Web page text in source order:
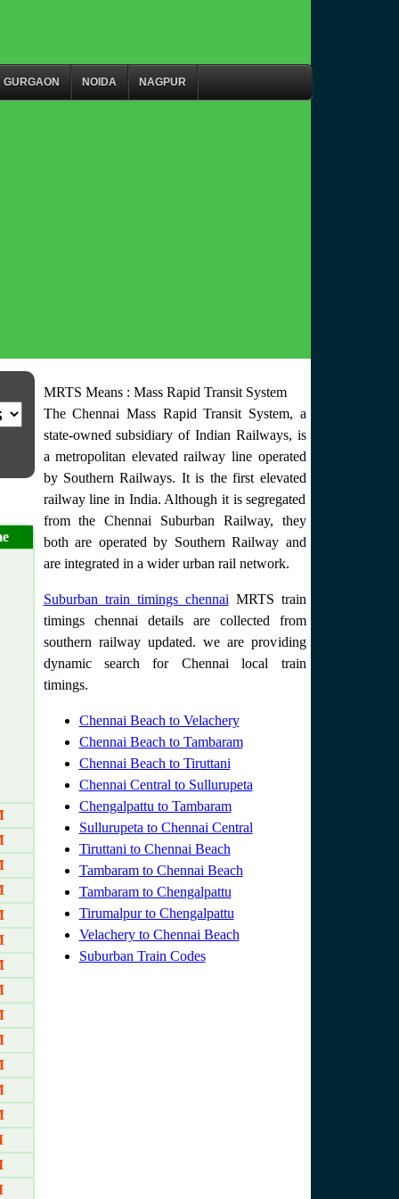
GURGAON NOIDA NAGPUR
MRTS Means : Mass Rapid Transit System
The Chennai Mass Rapid Transit System, a
state-owned subsidiary of Indian Railways, is
a metropolitan elevated railway line operated
by Southern Railways. It is the first elevated
railway line in India. Although it is segregated
from the Chennai Suburban Railway, they
both are operated by Southern Railway and
are integrated in a wider urban rail network.
Suburban train timings chennai MRTS train
timings chennai details are collected from
southern railway updated. we are providing
dynamic search for Chennai local train
timings.
Chennai Beach to Velachery
Chennai Beach to Tambaram
Chennai Beach to Tiruttani
Chennai Central to Sullurupeta
Chengalpattu to Tambaram
Sullurupeta to Chennai Central
Tiruttani to Chennai Beach
Tambaram to Chennai Beach
Tambaram to Chengalpattu
Tirumalpur to Chengalpattu
Velachery to Chennai Beach
Suburban Train Codes